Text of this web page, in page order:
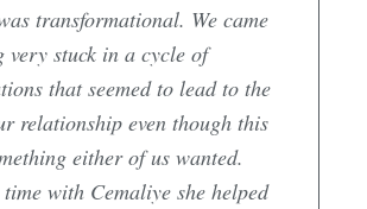
transformational. We came
very stuck in a cycle of
that seemed to lead to the
relationship even though this
either of us wanted.
with Cemaliye she helped